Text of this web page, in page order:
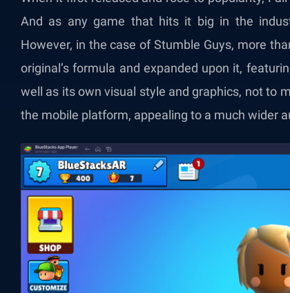
And as any game that hits it big in the
However, in the case of Stumble Guys, more
original’s formula and expanded upon it,
well as its own visual style and graphics, not to
the mobile platform, appealing to a much wider